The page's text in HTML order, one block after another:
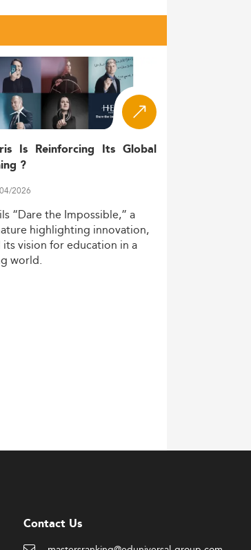
Is Reinforcing Its Global
?
2026
“Dare the Impossible,” a
highlighting innovation,
itsvision foreducation in a
world.
Contact Us